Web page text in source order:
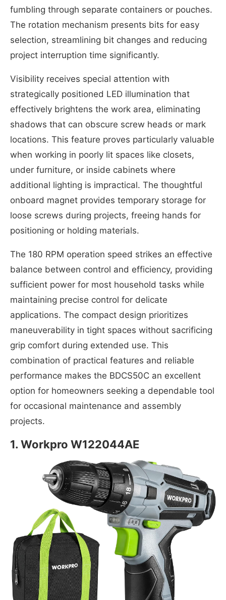
fumbling through separate containers or pouches.
The rotation mechanism presents bits for easy
selection, streamlining bit changes and reducing
project interruption time significantly.
Visibility receives special attention with
strategically positioned LED illumination that
effectively brightens the work area, eliminating
shadows that can obscure screw heads or mark
locations. This feature proves particularly valuable
when working in poorly lit spaces like closets,
under furniture, or inside cabinets where
additional lighting is impractical. The thoughtful
onboard magnet provides temporary storage for
loose screws during projects, freeing hands for
positioning or holding materials.
The 180 RPM operation speed strikes an effective
balance between control and efficiency, providing
sufficient power for most household tasks while
maintaining precise control for delicate
applications. The compact design prioritizes
maneuverability in tight spaces without sacrificing
grip comfort during extended use. This
combination of practical features and reliable
performance makes the BDCS50C an excellent
option for homeowners seeking a dependable tool
for occasional maintenance and assembly
projects.
1. Workpro W122044AE